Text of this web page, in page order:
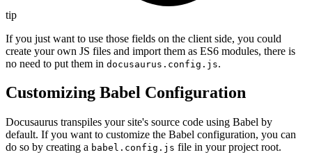
tip
If you just want to use those fields on the client side, you could
create your own JS files and import them as ES6 modules, there is
no need to put them in docusaurus.config.js.
Customizing Babel Configuration
Docusaurus transpiles your site's source code using Babel by
default. If you want to customize the Babel configuration, you can
do so by creating a babel.config.js file in your project root.